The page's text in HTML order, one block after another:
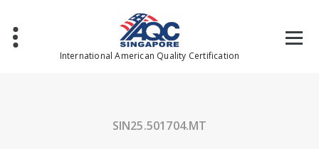
content
International American Quality Certification
SIN25.501704.MT